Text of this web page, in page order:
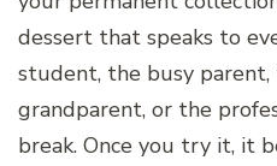
dessert that speaks to
student, the busy
grandparent, or the
break. Once you try it, it